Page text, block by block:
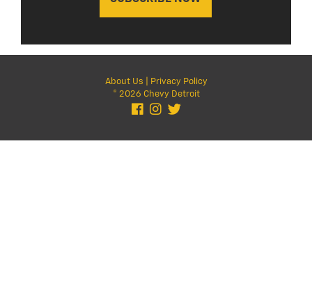
About Us
Privacy Policy
© 2026 Chevy Detroit